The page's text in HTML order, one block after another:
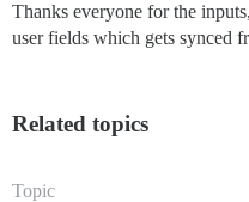
Thanks everyone for the
user fields which gets synced
Related topics
Topic